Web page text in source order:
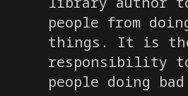
people from
things. It is
responsibility
people doing